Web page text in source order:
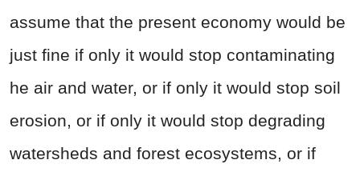
assume that the present economy would be
just fine if only it would stop contaminating
he air and water, or if only it would stop soil
erosion, or if only it would stop degrading
watersheds and forest ecosystems, or if